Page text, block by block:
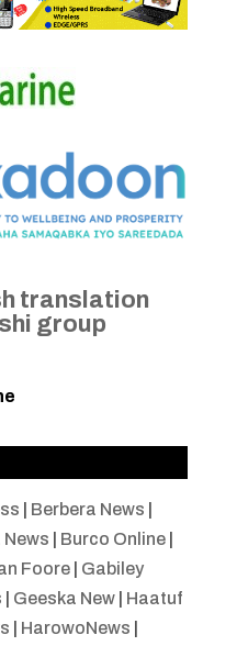
translation
group
Berbera News
Burco Online|
Foore| Gabiley
Geeska New| Haatuf
HarowoNews